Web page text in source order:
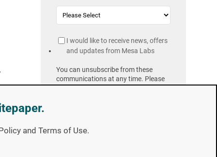
and Terms of Use.
I would like to receive news, offers
and updates from Mesa Labs
You can unsubscribe from these
communications at any time. Please
Privacy Policy